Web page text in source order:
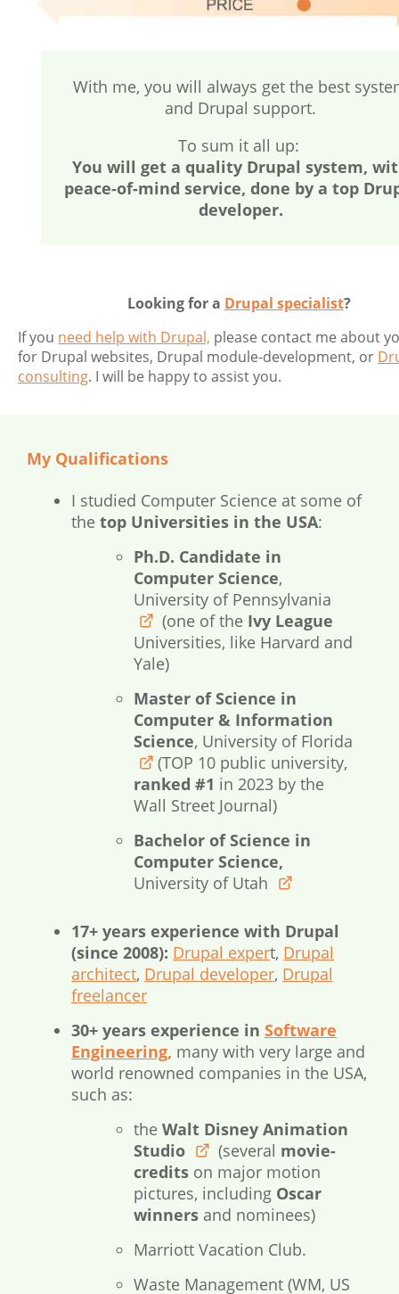
With me, you will always get the best
and Drupal support.
To sum it all up:
You will get a quality Drupal system,
peace-of-mind service, done by a top
developer.
Looking for a Drupal specialist?
If you need help with Drupal, please contact me about
for Drupal websites, Drupal module-development, or
consulting. I will be happy to assist you.
My Qualifications
I studied Computer Science at some of
the top Universities in the USA:
Ph.D. Candidate in
Computer Science,
University of Pennsylvania
www.upenn.edu
(one of the Ivy League
Universities, like Harvard and
Yale)
Master of Science in
Computer & Information
Science, University of Florida
www.ufl.edu
(TOP 10 public university,
ranked #1 in 2023 by the
Wall Street Journal)
Bachelor of Science in
Computer Science,
University of Utah www.utah.edu
17+ years experience with Drupal
(since 2008): Drupal expert, Drupal
architect, Drupal developer, Drupal
freelancer
30+ years experience in Software
Engineering, many with very large and
world renowned companies in the USA,
such as:
the Walt Disney Animation
Studio disneyanimation.com
(several movie-
credits on major motion
pictures, including Oscar
winners and nominees)
Marriott Vacation Club.
Waste Management (WM, US